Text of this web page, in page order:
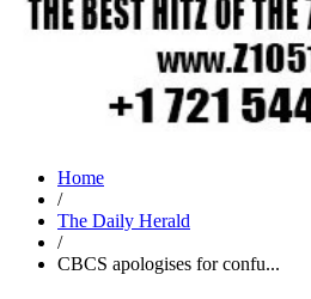
Home
/
The Daily Herald
/
CBCS apologises for confu...